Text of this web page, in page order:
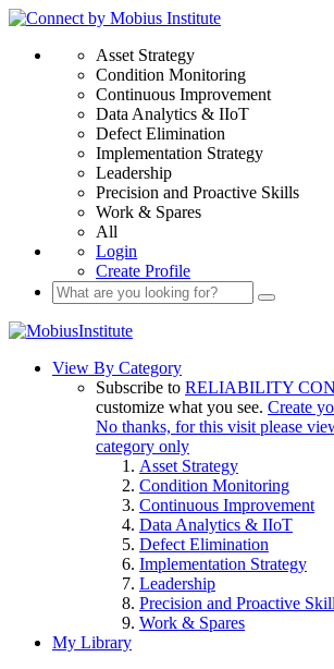
Asset Strategy
Condition Monitoring
Continuous Improvement
Data Analytics & IIoT
Defect Elimination
Implementation Strategy
Leadership
Precision and Proactive Skills
Work & Spares
All
Login
Create Profile
View By Category
Subscribe to RELIABILITY
customize what you see. Create
No thanks, for this visit please
category only
Asset Strategy
Condition Monitoring
Continuous Improvement
Data Analytics & IIoT
Defect Elimination
Implementation Strategy
Leadership
Precision and Proactive
Work & Spares
My Library